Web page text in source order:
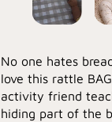
No one hates
love this rattle
activity friend
hiding part of the